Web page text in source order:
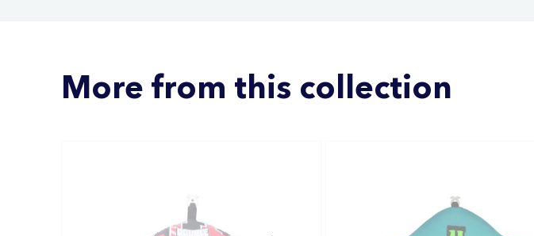
More from this collection